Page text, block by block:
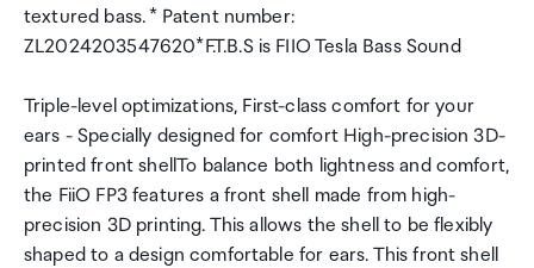
textured bass. * Patent number:
ZL2024203547620*F.T.B.S is FIIO Tesla Bass Sound
Triple-level optimizations, First-class comfort for your
ears - Specially designed for comfort High-precision 3D-
printed front shellTo balance both lightness and comfort,
the FiiO FP3 features a front shell made from high-
precision 3D printing. This allows the shell to be flexibly
shaped to a design comfortable for ears. This front shell